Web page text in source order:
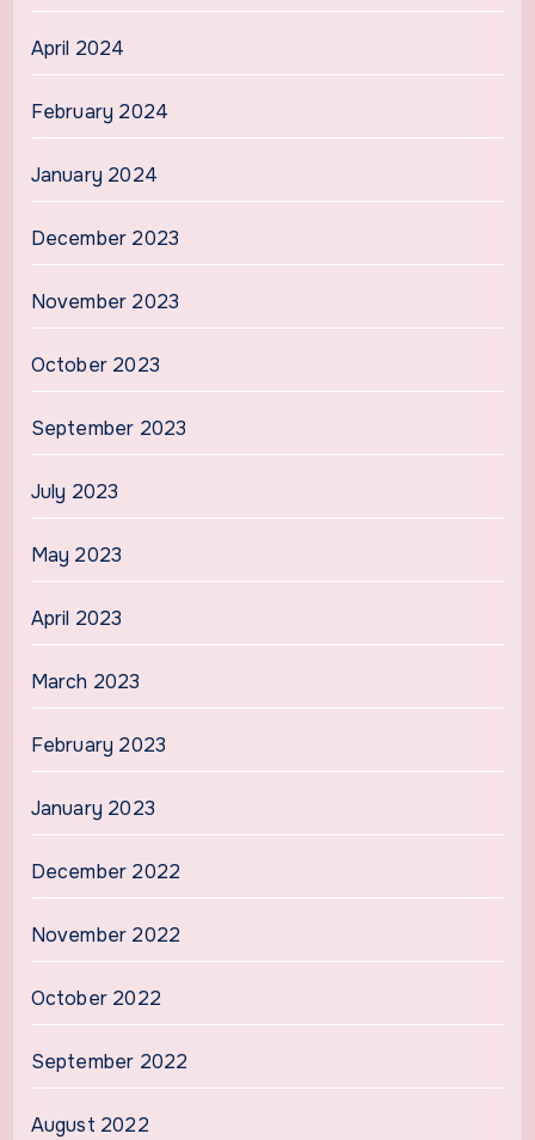
April 2024
February 2024
January 2024
December 2023
November 2023
October 2023
September 2023
July 2023
May 2023
April 2023
March 2023
February 2023
January 2023
December 2022
November 2022
October 2022
September 2022
August 2022